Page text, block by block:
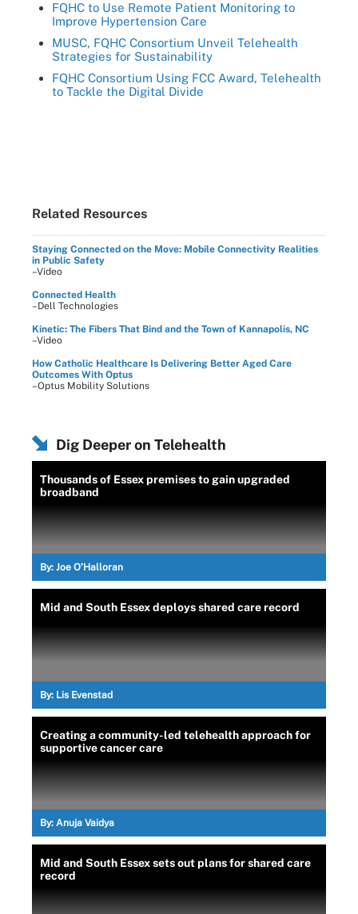
FQHC to Use Remote Patient Monitoring to
Improve Hypertension Care
MUSC, FQHC Consortium Unveil Telehealth
Strategies for Sustainability
FQHC Consortium Using FCC Award, Telehealth
to Tackle the Digital Divide
Related Resources
Staying Connected on the Move: Mobile Connectivity Realities
in Public Safety
–Video
Connected Health
–Dell Technologies
Kinetic: The Fibers That Bind and the Town of Kannapolis, NC
–Video
How Catholic Healthcare Is Delivering Better Aged Care
Outcomes With Optus
–Optus Mobility Solutions
Dig Deeper on Telehealth
Thousands of Essex premises to gain upgraded
broadband
By: Joe O’Halloran
Mid and South Essex deploys shared care record
By: Lis Evenstad
Creating a community-led telehealth approach for
supportive cancer care
By: Anuja Vaidya
Mid and South Essex sets out plans for shared care
record